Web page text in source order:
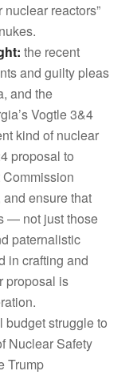
reactors”
the recent
and guilty pleas
and the
Vogtle 3&4
kind of nuclear
proposal to
ensure that
— not just those
paternalistic
in crafting and
proposal is
budget struggle to
Nuclear Safety
Trump